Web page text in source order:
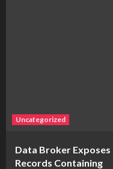
Uncategorized
Data Broker Exposes
Records Containing